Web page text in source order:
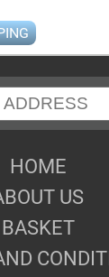
HOME
US
BASKET